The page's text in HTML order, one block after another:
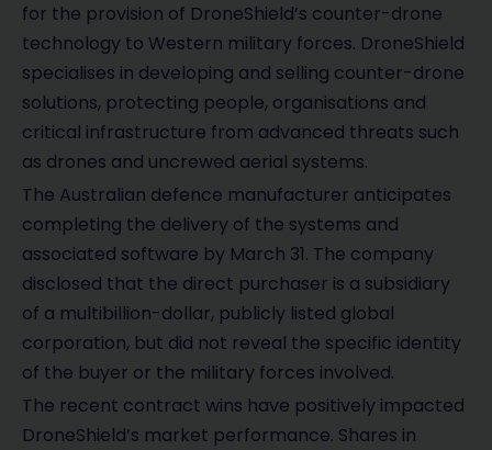
for the provision of DroneShield’s counter-drone
technology to Western military forces. DroneShield
specialises in developing and selling counter-drone
solutions, protecting people, organisations and
critical infrastructure from advanced threats such
as drones and uncrewed aerial systems.
The Australian defence manufacturer anticipates
completing the delivery of the systems and
associated software by March 31. The company
disclosed that the direct purchaser is a subsidiary
of a multibillion-dollar, publicly listed global
corporation, but did not reveal the specific identity
of the buyer or the military forces involved.
The recent contract wins have positively impacted
DroneShield’s market performance. Shares in